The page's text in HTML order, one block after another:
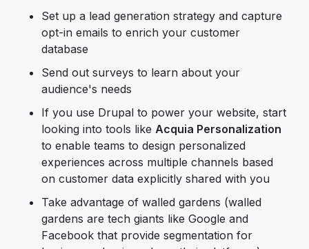
Set up a lead generation strategy and capture
opt-in emails to enrich your customer
database
Send out surveys to learn about your
audience's needs
If you use Drupal to power your website, start
looking into tools like Acquia Personalization
to enable teams to design personalized
experiences across multiple channels based
on customer data explicitly shared with you
Take advantage of walled gardens (walled
gardens are tech giants like Google and
Facebook that provide segmentation for